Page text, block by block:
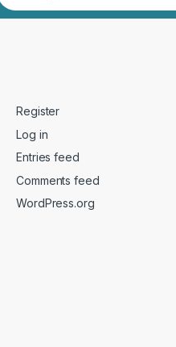
Register
Log in
Entries feed
Comments feed
WordPress.org